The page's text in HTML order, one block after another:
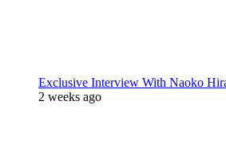
Exclusive Interview With Naoko
2 weeks ago